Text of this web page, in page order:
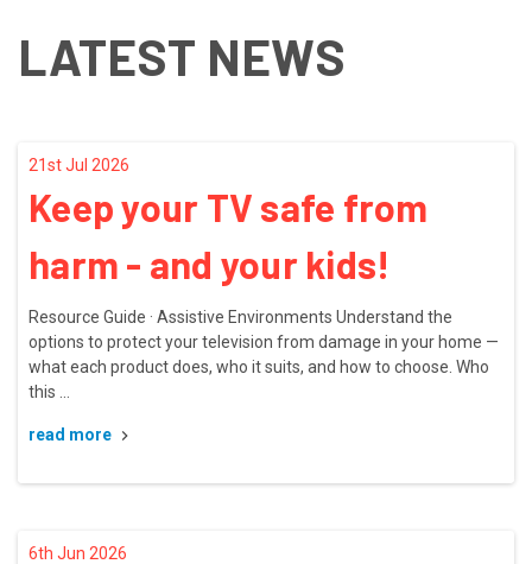
LATEST NEWS
21st Jul 2026
Keep your TV safe from
harm - and your kids!
Resource Guide · Assistive Environments Understand the
options to protect your television from damage in your home —
what each product does, who it suits, and how to choose. Who
this …
read more
6th Jun 2026